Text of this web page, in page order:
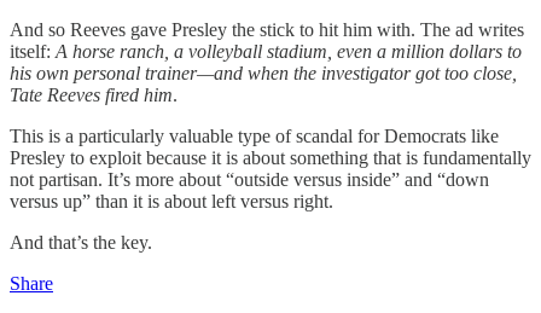
And so Reeves gave Presley the stick to hit him with. The ad writes
itself: A horse ranch, a volleyball stadium, even a million dollars to
his own personal trainer—and when the investigator got too close,
Tate Reeves fired him.
This is a particularly valuable type of scandal for Democrats like
Presley to exploit because it is about something that is fundamentally
not partisan. It’s more about “outside versus inside” and “down
versus up” than it is about left versus right.
And that’s the key.
Share